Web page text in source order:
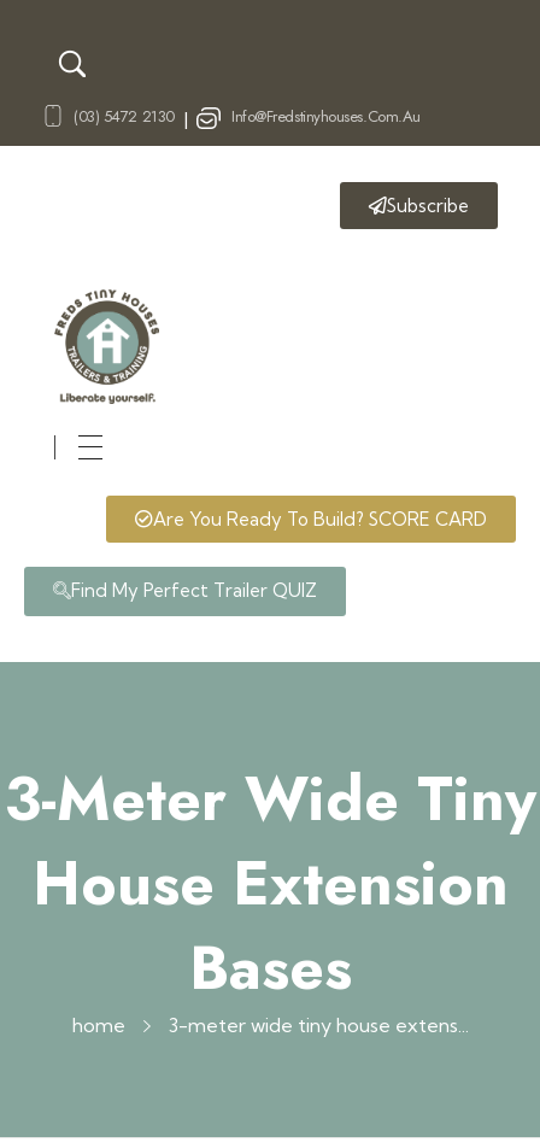
(03) 5472 2130 | Info@fredstinyhouses.com.au
Subscribe
Are You Ready To Build? SCORE CARD
Find My Perfect Trailer QUIZ
home 3-meter wide tiny house extens...
3-Meter Wide Tiny
House Extension
Bases